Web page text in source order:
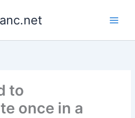
to
once in a